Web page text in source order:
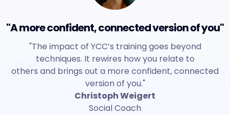
"A more confident, connected version of you"
"The impact of YCC’s training goes beyond
techniques. It rewires how you relate to
others and brings out a more confident, connected
version of you."
Christoph Weigert
Social Coach